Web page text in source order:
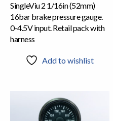
SingleViu 2 1/16in (52mm)
16bar brake pressure gauge.
0-4.5V input. Retail pack with
harness
Add to wishlist